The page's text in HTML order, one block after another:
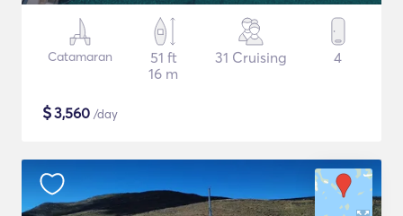
Catamaran
51 ft
16 m
31 Cruising 4
$3,560 /day